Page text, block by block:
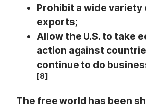
Prohibit a wide variety
exports;
Allow the U.S. to take
action against
continue to do
[8]
The free world has been